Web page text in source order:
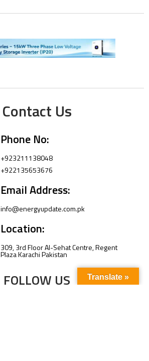
Contact Us
Phone No:
+923211138048
+922135653676
Email Address:
info@energyupdate.com.pk
Location:
309, 3rd Floor Al-Sehat Centre, Regent
Plaza Karachi Pakistan
FOLLOW US Translate »